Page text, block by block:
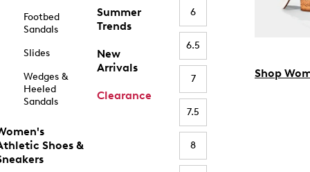
Footbed
Sandals
Slides
Wedges &
Heeled
Sandals
Shoes &
Summer
Trends
New
Arrivals
Clearance
6
6.5
7
7.5
8
Shop